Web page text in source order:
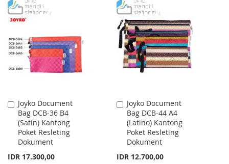
TO
WISH
LIST
TO
WISH
LIST
COMPARE
Joyko Document
Bag DCB-36 B4
(Satin) Kantong
Poket Resleting
Dokument
IDR 17.300,00
Add
to
Cart
Joyko Document
Bag DCB-44 A4
(Latino) Kantong
Poket Resleting
Dokument
IDR 12.700,00
Add
to
Cart